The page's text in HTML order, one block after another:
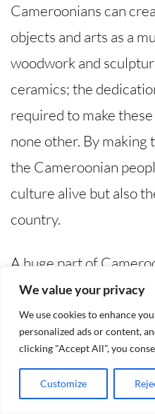
We value your privacy
We use cookies to enhance
personalized ads or content,
clicking "Accept All", you
Customize
Cameroonians can
objects and arts as a
woodwork and
ceramics; the
required to make
none other. By making
the Cameroonian
culture alive but also
country.
A huge part of
religious, and even
of Crafts, with
unique styles and
Woodworking,
in the western region